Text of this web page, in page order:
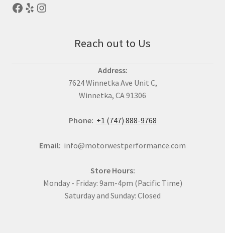
Reach out to Us
Address:
7624 Winnetka Ave Unit C,
Winnetka, CA 91306
Phone: +1 (747) 888-9768
Email: info@motorwestperformance.com
Store Hours:
Monday - Friday: 9am-4pm (Pacific Time)
Saturday and Sunday: Closed